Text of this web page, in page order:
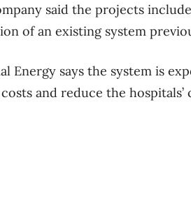
said the projects
of an existing system
Energy says the system is
and reduce the